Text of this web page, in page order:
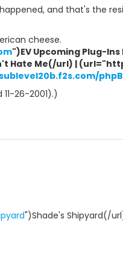
and that's the
cheese.
")EV Upcoming Plug-
Hate Me(/url) |
26-2001).)
")Shade's Shipyard(/